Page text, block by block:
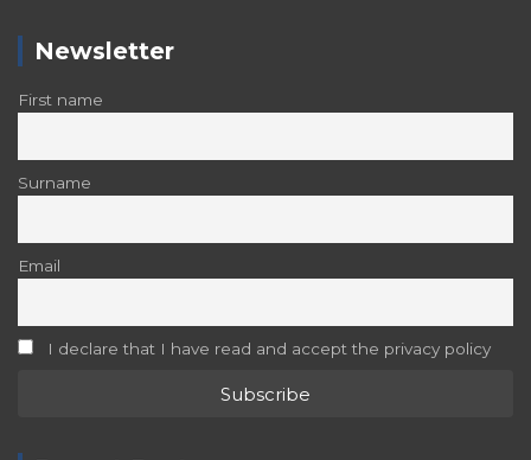
Newsletter
First name
Surname
Email
I declare that I have read and accept the privacy policy